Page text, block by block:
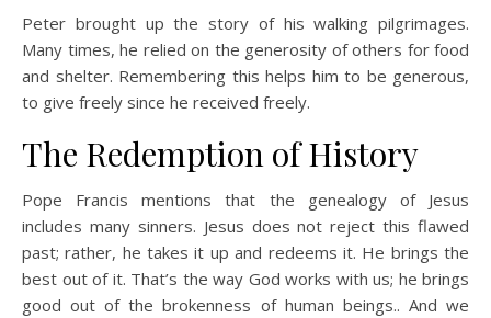
Peter brought up the story of his walking pilgrimages.
Many times, he relied on the generosity of others for food
and shelter. Remembering this helps him to be generous,
to give freely since he received freely.
The Redemption of History
Pope Francis mentions that the genealogy of Jesus
includes many sinners. Jesus does not reject this flawed
past; rather, he takes it up and redeems it. He brings the
best out of it. That’s the way God works with us; he brings
good out of the brokenness of human beings.. And we